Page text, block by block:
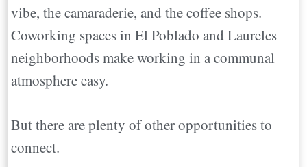
vibe, the camaraderie, and the coffee shops.
Coworking spaces in El Poblado and Laureles
neighborhoods make working in a communal
atmosphere easy.
But there are plenty of other opportunities to
connect.